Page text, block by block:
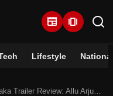
newspaper amp_stories
Lifestyle National
Review: Allu Arjun Stuns With Fierce New Look And Promises A Bold Cinematic Experience